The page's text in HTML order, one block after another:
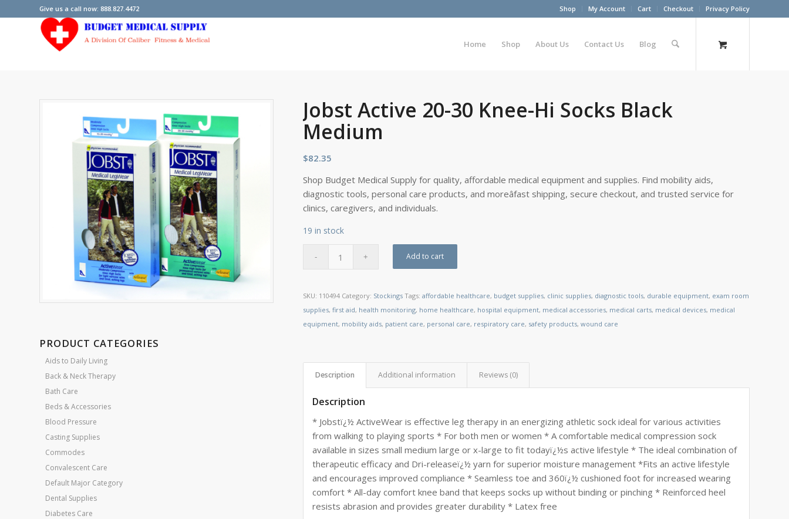
Shop My Account Cart Checkout Privacy Policy
Give us a call now: 888.827.4472
Home Shop About Us Contact Us Blog
PRODUCT CATEGORIES
Aids to Daily Living
Back & Neck Therapy
Bath Care
Beds & Accessories
Blood Pressure
Casting Supplies
Commodes
Convalescent Care
Default Major Category
Dental Supplies
Diabetes Care
Jobst Active 20-30 Knee-Hi Socks Black
Medium
$82.35
Shop Budget Medical Supply for quality, affordable medical equipment and supplies. Find mobility aids,
diagnostic tools, personal care products, and moreâfast shipping, secure checkout, and trusted service for
clinics, caregivers, and individuals.
19 in stock
Add to cart
SKU: 110494 Category: Stockings Tags:affordable healthcare, budget supplies, clinic supplies, diagnostic tools, durable equipment, exam room
supplies,first aid, health monitoring, home healthcare, hospital equipment, medical accessories, medical carts, medical devices, medical
equipment, mobility aids, patient care, personal care, respiratory care, safety products,wound care
Description Additional information Reviews (0)
Description
* Jobstï¿½ ActiveWear is effective leg therapy in an energizing athletic sock ideal for various activities
from walking to playing sports * For both men or women * A comfortable medical compression sock
available in sizes small medium large or x-large to fit todayï¿½s active lifestyle * The ideal combination of
therapeutic efficacy and Dri-releaseï¿½ yarn for superior moisture management *Fits an active lifestyle
and encourages improved compliance * Seamless toe and 360ï¿½ cushioned foot for increased wearing
comfort * All-day comfort knee band that keeps socks up without binding or pinching * Reinforced heel
resists abrasion and provides greater durability * Latex free